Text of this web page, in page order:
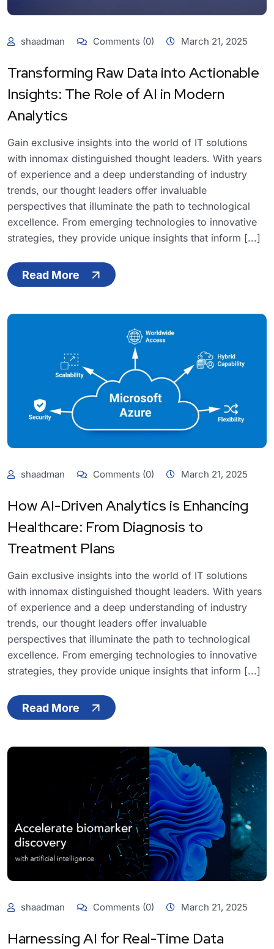
shaadman Comments (0) March 21, 2025
Transforming Raw Data into Actionable
Insights: The Role of AI in Modern
Analytics
Gain exclusive insights into the world of IT solutions
with innomax distinguished thought leaders. With years
of experience and a deep understanding of industry
trends, our thought leaders offer invaluable
perspectives that illuminate the path to technological
excellence. From emerging technologies to innovative
strategies, they provide unique insights that inform [...]
Read More
shaadman Comments (0) March 21, 2025
How AI-Driven Analytics is Enhancing
Healthcare: From Diagnosis to
Treatment Plans
Gain exclusive insights into the world of IT solutions
with innomax distinguished thought leaders. With years
of experience and a deep understanding of industry
trends, our thought leaders offer invaluable
perspectives that illuminate the path to technological
excellence. From emerging technologies to innovative
strategies, they provide unique insights that inform [...]
Read More
shaadman Comments (0) March 21, 2025
Harnessing AI for Real-Time Data